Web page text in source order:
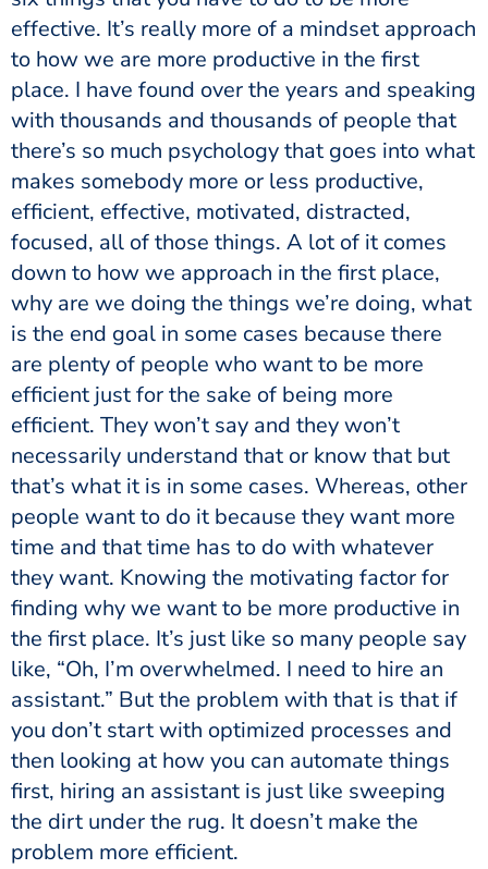
effective. It’s really more of a mindset approach
to how we are more productive in the first
place. I have found over the years and speaking
with thousands and thousands of people that
there’s so much psychology that goes into what
makes somebody more or less productive,
efficient, effective, motivated, distracted,
focused, all of those things. A lot of it comes
down to how we approach in the first place,
why are we doing the things we’re doing, what
is the end goal in some cases because there
are plenty of people who want to be more
efficient just for the sake of being more
efficient. They won’t say and they won’t
necessarily understand that or know that but
that’s what it is in some cases. Whereas, other
people want to do it because they want more
time and that time has to do with whatever
they want. Knowing the motivating factor for
finding why we want to be more productive in
the first place. It’s just like so many people say
like, “Oh, I’m overwhelmed. I need to hire an
assistant.” But the problem with that is that if
you don’t start with optimized processes and
then looking at how you can automate things
first, hiring an assistant is just like sweeping
the dirt under the rug. It doesn’t make the
problem more efficient.